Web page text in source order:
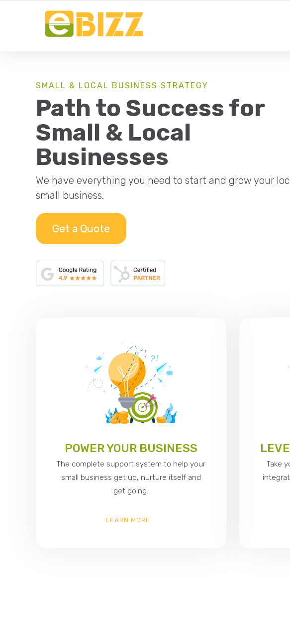
SMALL & LOCAL BUSINESS STRATEGY
Path to Success for
Small & Local
Businesses
We have everything you need to start and grow your
small business.
Get a Quote
POWER YOUR BUSINESS
The complete support system to help your
small business get up, nurture itself and
get going.
LEARN MORE
Take